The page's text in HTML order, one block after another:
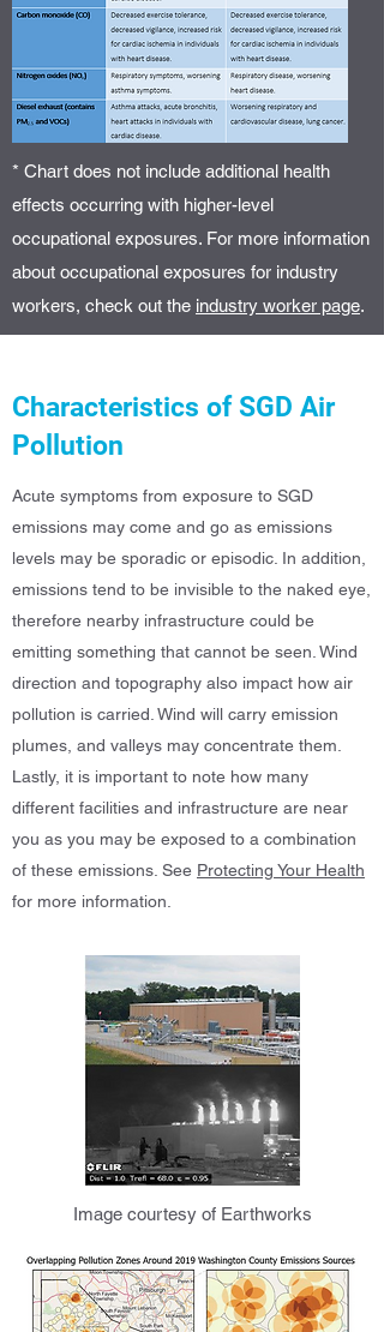
* Chart does not include additional health
effects occurring with higher-level
occupational exposures. For more information
about occupational exposures for industry
workers, check out the industry worker page.
Characteristics of SGD Air
Pollution
Acute symptoms from exposure to SGD
emissions may come and go as emissions
levels may be sporadic or episodic. In addition,
emissions tend to be invisible to the naked eye,
therefore nearby infrastructure could be
emitting something that cannot be seen. Wind
direction and topography also impact how air
pollution is carried. Wind will carry emission
plumes, and valleys may concentrate them.
Lastly, it is important to note how many
different facilities and infrastructure are near
you as you may be exposed to a combination
of these emissions. See Protecting Your Health
for more information.
Image courtesy of Earthworks